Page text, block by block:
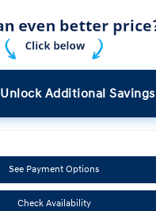
Unlock Additional Savings
See Payment Options
Check Availability